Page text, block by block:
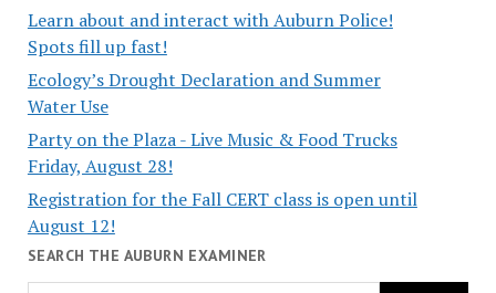
Learn about and interact with Auburn Police!
Spots fill up fast!
Ecology’s Drought Declaration and Summer
Water Use
Party on the Plaza - Live Music & Food Trucks
Friday, August 28!
Registration for the Fall CERT class is open until
August 12!
SEARCH THE AUBURN EXAMINER